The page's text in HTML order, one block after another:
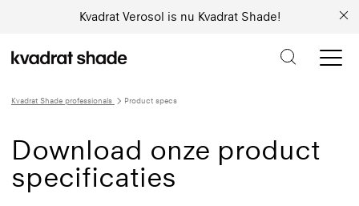
Kvadrat Verosol is nu Kvadrat Shade!
Kvadrat Shade professionals Product specs
Download onze product
specificaties